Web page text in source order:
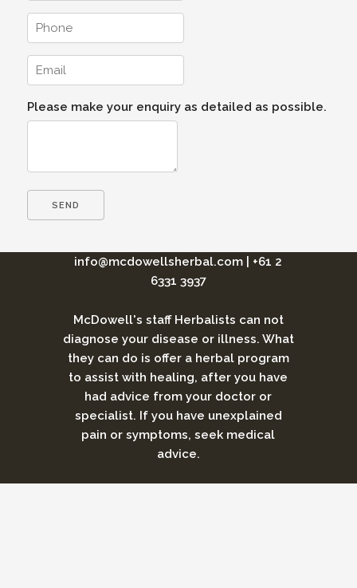
Please make your enquiry as detailed as possible.
info@mcdowellsherbal.com
+61 2
6331 3937
McDowell's staff Herbalists can not
diagnose your disease or illness. What
they can do is offer a herbal program
to assist with healing, after you have
had advice from your doctor or
specialist. If you have unexplained
pain or symptoms, seek medical
advice.